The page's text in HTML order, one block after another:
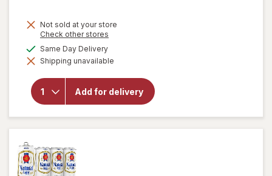
Not sold at your store
Check other stores
dialog
Same Day Deliveryavailable
Shipping unavailable
Add for delivery
will open
overlay
Natural
Light
American
Lager
Beer